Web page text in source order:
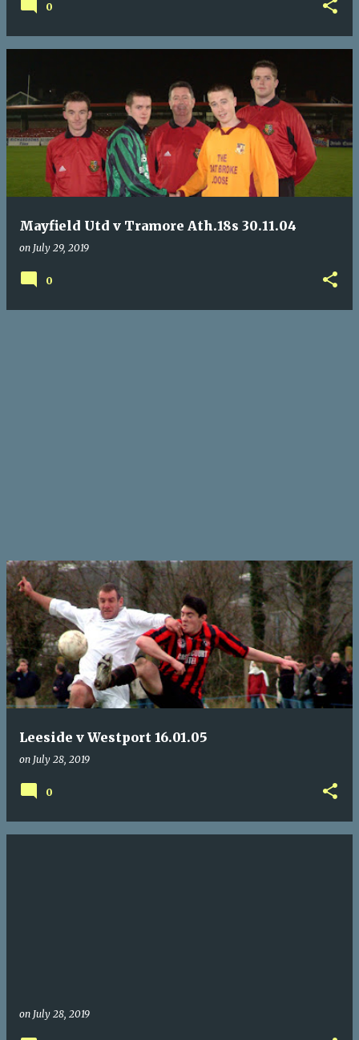
0
Mayfield Utd v Tramore Ath.18s 30.11.04
on July 29, 2019
0
Leeside v Westport 16.01.05
on July 28, 2019
0
on July 28, 2019